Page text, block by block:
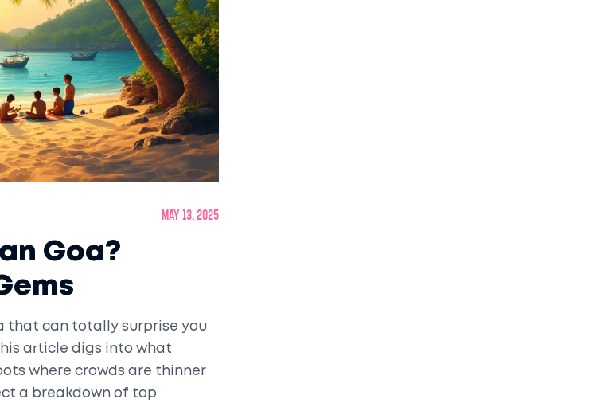
May 13, 2025
Goa?
that can totally surprise you
article digs into what
where crowds are thinner
a breakdown of top